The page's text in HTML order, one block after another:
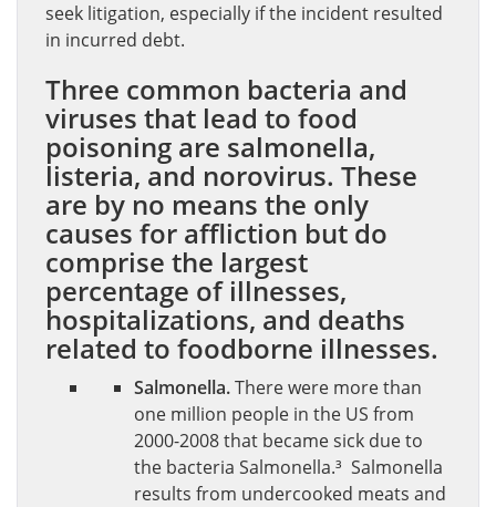
seek litigation, especially if the incident resulted
in incurred debt.
Three common bacteria and
viruses that lead to food
poisoning are salmonella,
listeria, and norovirus. These
are by no means the only
causes for affliction but do
comprise the largest
percentage of illnesses,
hospitalizations, and deaths
related to foodborne illnesses.
Salmonella.There were more than
one million people in the US from
2000-2008 that became sick due to
the bacteria Salmonella.³ Salmonella
results from undercooked meats and